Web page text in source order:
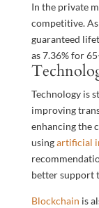
In the private
competitive. As
guaranteed
as 7.36% for
Technology is
improving
enhancing the
usingartificial
better support
Blockchain is